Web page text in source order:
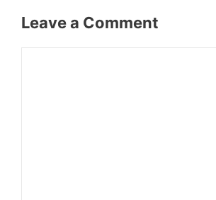
Leave a Comment